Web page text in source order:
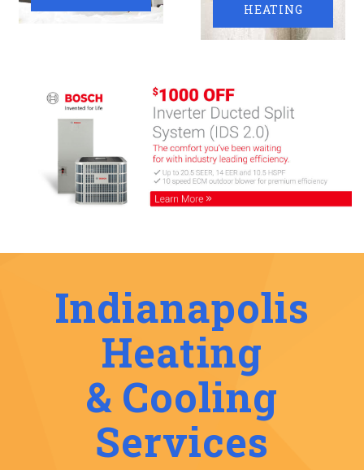
HEATING
Indianapolis
Heating
& Cooling
Services